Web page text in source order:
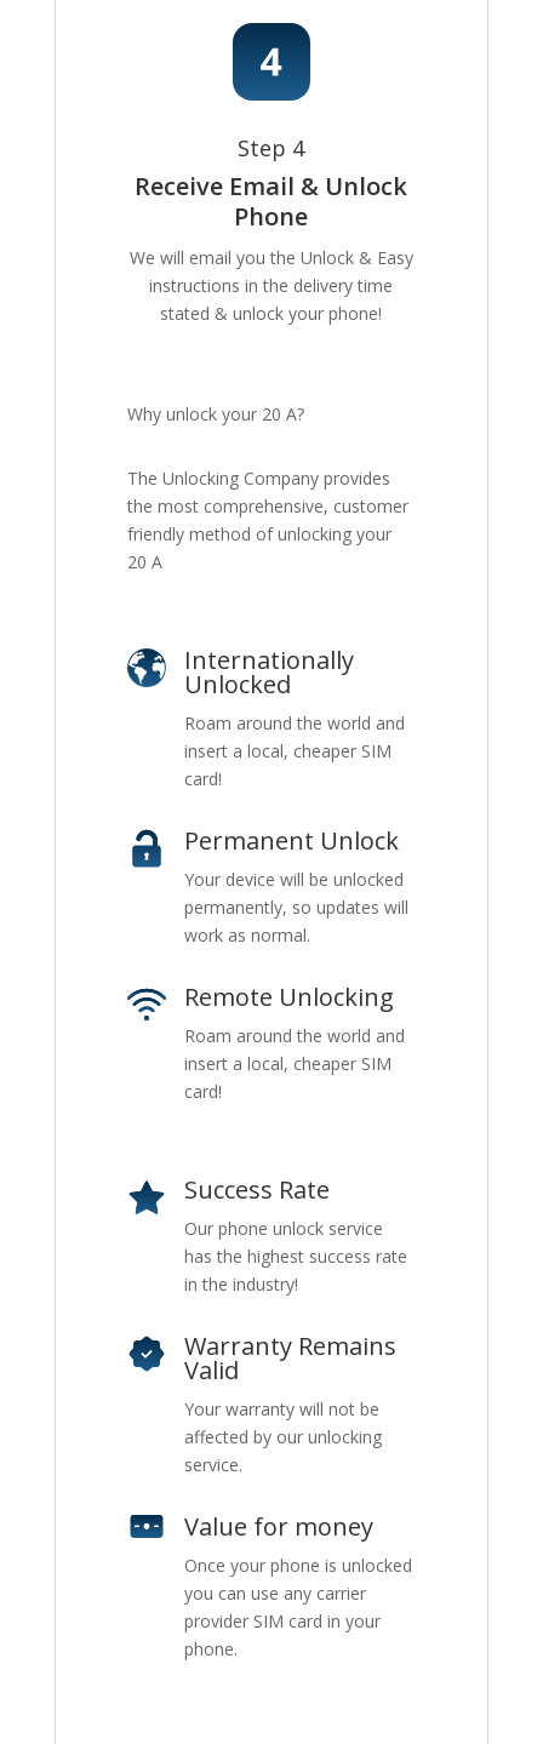
Step 4
Receive Email & Unlock
Phone
We will email you the Unlock & Easy
instructions in the delivery time
stated & unlock your phone!
Why unlock your 20 A?
The Unlocking Company provides
the most comprehensive, customer
friendly method of unlocking your
20 A
Internationally
Unlocked
Roam around the world and
insert a local, cheaper SIM
card!
Permanent Unlock
Your device will be unlocked
permanently, so updates will
work as normal.
Remote Unlocking
Roam around the world and
insert a local, cheaper SIM
card!
Success Rate
Our phone unlock service
has the highest success rate
in the industry!
Warranty Remains
Valid
Your warranty will not be
affected by our unlocking
service.
Value for money
Once your phone is unlocked
you can use any carrier
provider SIM card in your
phone.